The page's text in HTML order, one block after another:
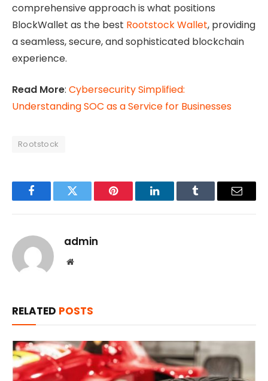
comprehensive approach is what positions
BlockWallet as the best Rootstock Wallet, providing
a seamless, secure, and sophisticated blockchain
experience.
Read More: Cybersecurity Simplified:
Understanding SOC as a Service for Businesses
Rootstock
FacebookTwitter Pinterest LinkedInTumblr Email
admin
Website
RELATED POSTS